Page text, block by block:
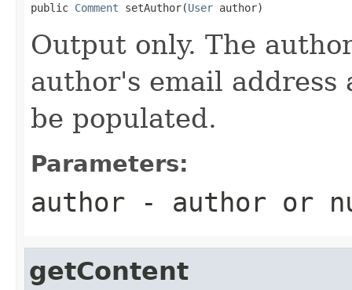
public Comment setAuthor(User author)
Output only. The
author's email
be populated.
Parameters:
author - author or
getContent